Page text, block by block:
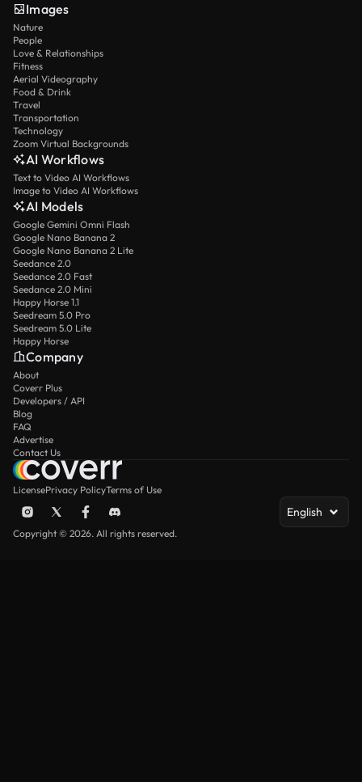
Images
Nature
People
Love & Relationships
Fitness
Aerial Videography
Food & Drink
Travel
Transportation
Technology
Zoom Virtual Backgrounds
AI Workflows
Text to Video AI Workflows
Image to Video AI Workflows
AI Models
Google Gemini Omni Flash
Google Nano Banana 2
Google Nano Banana 2 Lite
Seedance 2.0
Seedance 2.0 Fast
Seedance 2.0 Mini
Happy Horse 1.1
Seedream 5.0 Pro
Seedream 5.0 Lite
Happy Horse
Company
About
Coverr Plus
Developers / API
Blog
FAQ
Advertise
Contact Us
LicensePrivacy PolicyTerms of Use
English
Copyright © 2026. All rights reserved.